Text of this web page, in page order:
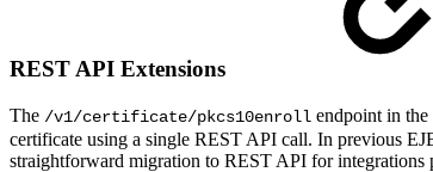
REST API Extensions
The /v1/certificate/pkcs10enroll endpoint in
certificate using a single REST API call. In previous
straightforward migration to REST API for